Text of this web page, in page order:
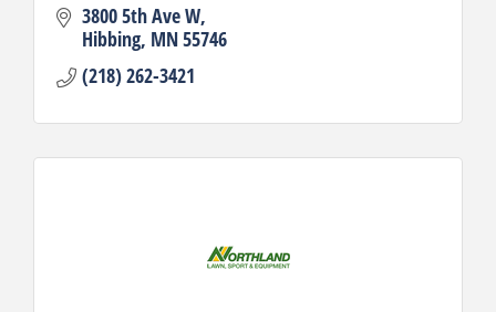
3800 5th Ave W
Hibbing MN55746
(218) 262-3421